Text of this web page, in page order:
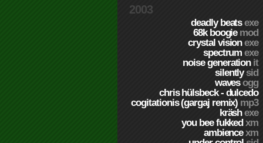
2003
deadly beatsexe
68k boogie mod
crystal visionexe
spectrumexe
noise generation it
silentlysid
wavesogg
chris hülsbeck - dulcedo
cogitationis (gargaj remix) mp3
kräshexe
you bee fukkedxm
ambiencexm